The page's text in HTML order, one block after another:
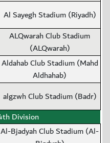
Al Sayegh Stadium (Riyadh)
ALQwarah Club Stadium
(ALQwarah)
Aldahab Club Stadium (Mahd
Aldhahab)
algzwh Club Stadium (Badr)
Division
Al-Bjadyah Club Stadium (Al-